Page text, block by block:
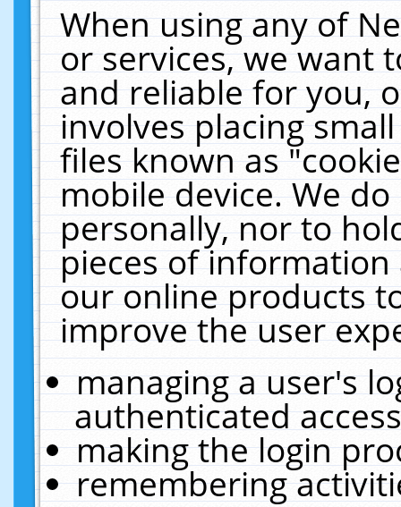
When using any of
or services, we want
and reliable for you,
involves placing
files known as
mobile device. We
personally, nor to
pieces of
our online products
improve the user
managing a user's
authenticated
making the login
remembering